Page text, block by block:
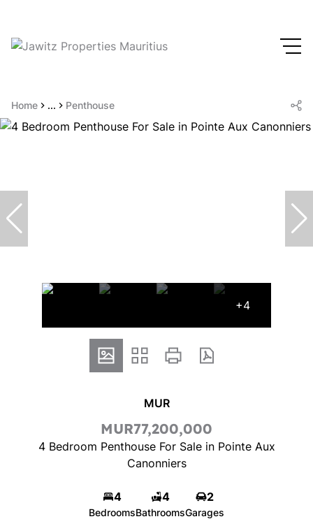
Home ... Penthouse
+4
MUR
MUR77,200,000
4 Bedroom Penthouse For Sale in Pointe Aux
Canonniers
4
Bedrooms
4
Bathrooms
2
Garages